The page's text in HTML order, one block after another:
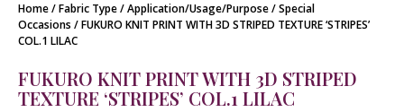
Home/Fabric Type/Application/Usage/Purpose/Special
Occasions / FUKURO KNIT PRINT WITH 3D STRIPED TEXTURE ‘STRIPES’
COL.1 LILAC
FUKURO KNIT PRINT WITH 3D STRIPED
TEXTURE ‘STRIPES’ COL.1 LILAC